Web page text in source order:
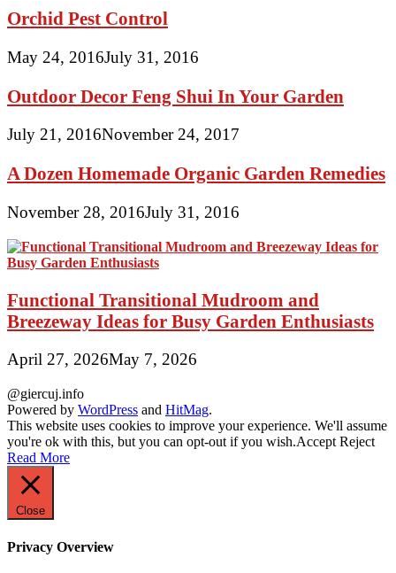
Orchid Pest Control
May 24, 2016July 31, 2016
Outdoor Decor Feng Shui In Your Garden
July 21, 2016November 24, 2017
A Dozen Homemade Organic Garden Remedies
November 28, 2016July 31, 2016
Functional Transitional Mudroom and
Breezeway Ideas for Busy Garden Enthusiasts
April 27, 2026May 7, 2026
@giercuj.info
Powered by WordPress and HitMag.
This website uses cookies to improve your experience. We'll assume
you're ok with this, but you can opt-out if you wish.Accept Reject
Read More
Close
Privacy Overview